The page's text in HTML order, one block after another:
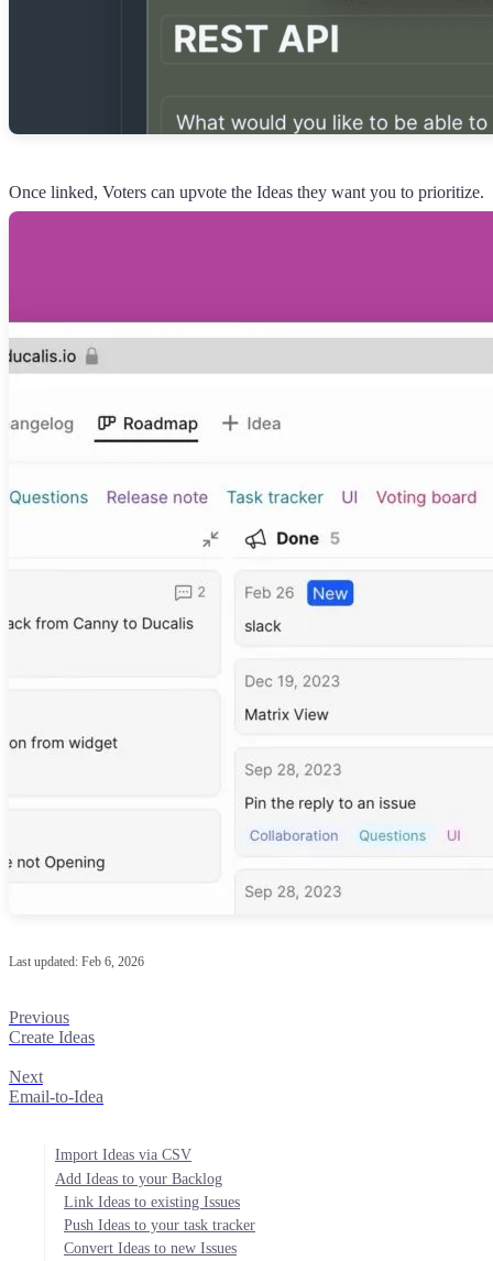
Once linked, Voters can upvote the Ideas they want you to prioritize.
Last updated: Feb 6, 2026
Previous
Create Ideas
Next
Email-to-Idea
Import Ideas via CSV
Add Ideas to your Backlog
Link Ideas to existing Issues
Push Ideas to your task tracker
Convert Ideas to new Issues